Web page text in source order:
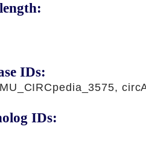
IDs:
IDs: